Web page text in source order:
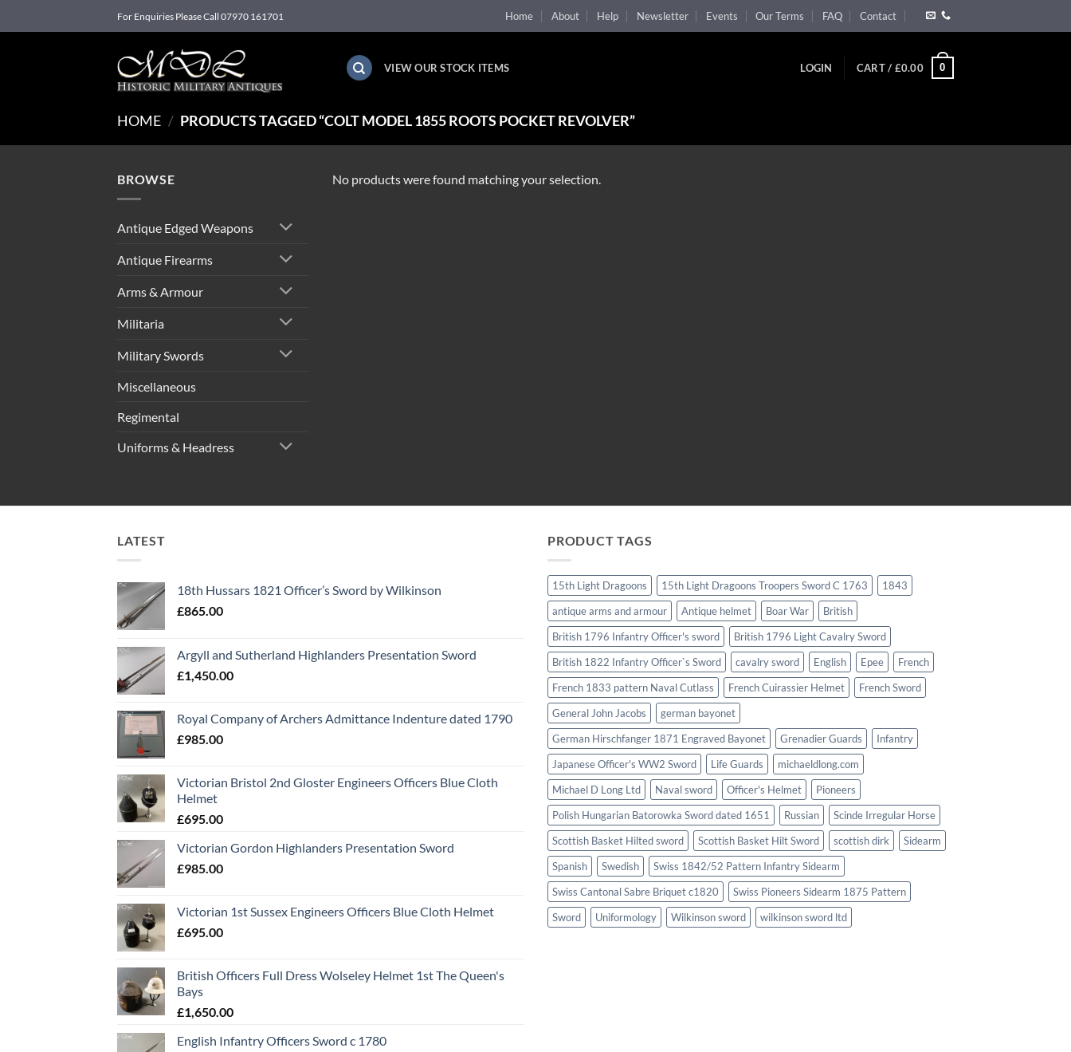
to
For Enquiries Please Call 07970 161701 Home About Help Newsletter Events Our Terms FAQ Contact
VIEW OUR STOCK ITEMS LOGIN CART / £0.00 0
HOME / PRODUCTS TAGGED “COLT MODEL 1855 ROOTS POCKET REVOLVER”
BROWSE
Antique Edged Weapons
Antique Firearms
Arms & Armour
Militaria
Military Swords
Miscellaneous
Regimental
Uniforms & Headress
No products were found matching your selection.
LATEST
18th Hussars 1821 Officer’s Sword by Wilkinson
£865.00
Argyll and Sutherland Highlanders Presentation Sword
£1,450.00
Royal Company of Archers Admittance Indenture dated 1790
£985.00
Victorian Bristol 2nd Gloster Engineers Officers Blue Cloth
Helmet
£695.00
Victorian Gordon Highlanders Presentation Sword
£985.00
Victorian 1st Sussex Engineers Officers Blue Cloth Helmet
£695.00
British Officers Full Dress Wolseley Helmet 1st The Queen's
Bays
£1,650.00
English Infantry Officers Sword c 1780
PRODUCT TAGS
15th Light Dragoons 15th Light Dragoons Troopers Sword C 1763
1843
antique arms and armour
Antique helmet Boar War
British
British 1796 Infantry Officer's sword
British 1796 Light Cavalry Sword
British 1822 Infantry Officer`s Sword
cavalry sword English Epee
French
French 1833 pattern Naval Cutlass
French Cuirassier Helmet
French Sword
General John Jacobs
german bayonet
German Hirschfanger 1871 Engraved Bayonet
Grenadier Guards
Infantry
Japanese Officer's WW2 Sword
Life Guards
michaeldlong.com
Michael D Long Ltd
Naval sword Officer's Helmet
Pioneers
Polish Hungarian Batorowka Sword dated 1651
Russian
Scinde Irregular Horse
Scottish Basket Hilted sword
Scottish Basket Hilt Sword scottish dirk
Sidearm
Spanish
Swedish
Swiss 1842/52 Pattern Infantry Sidearm
Swiss Cantonal Sabre Briquet c1820
Swiss Pioneers Sidearm 1875 Pattern
Sword
Uniformology Wilkinson sword wilkinson sword ltd